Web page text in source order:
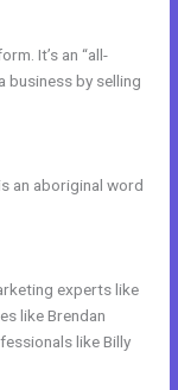
It’s an “all-
business by selling
an aboriginal word
experts like
like Brendan
like Billy